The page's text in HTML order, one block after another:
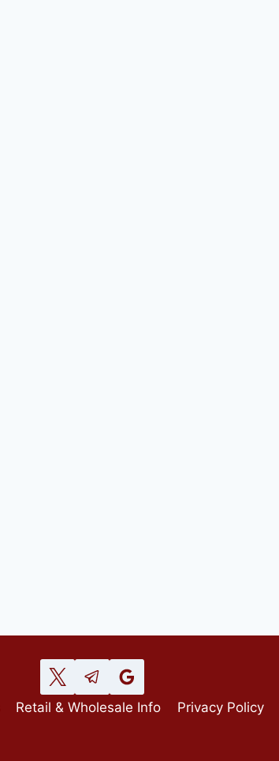
Retail & Wholesale Info Privacy Policy